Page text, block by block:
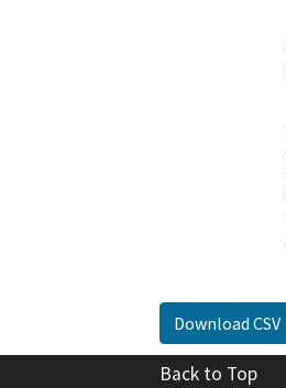
Download CSV
Back to Top